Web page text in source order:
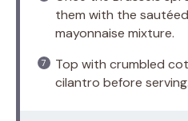
them with the
mayonnaise mixture.
Top with crumbled
cilantro before serving.